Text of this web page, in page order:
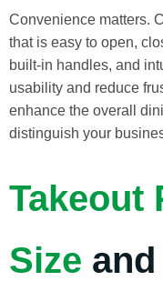
Convenience matters.
that is easy to open,
built-in handles, and
usability and reduce
enhance the overall
distinguish your
Takeout
Size